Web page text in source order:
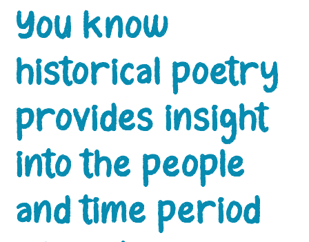
You know
historical poetry
provides insight
into the people
and time period